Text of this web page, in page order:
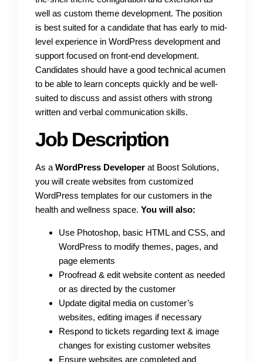
well as custom theme development. The position
is best suited for a candidate that has early to mid-
level experience in WordPress development and
support focused on front-end development.
Candidates should have a good technical acumen
to be able to learn concepts quickly and be well-
suited to discuss and assist others with strong
written and verbal communication skills.
Job Description
As a WordPress Developer at Boost Solutions,
you will create websites from customized
WordPress templates for our customers in the
health and wellness space. You will also:
Use Photoshop, basic HTML and CSS, and
WordPress to modify themes, pages, and
page elements
Proofread & edit website content as needed
or as directed by the customer
Update digital media on customer’s
websites, editing images if necessary
Respond to tickets regarding text & image
changes for existing customer websites
Ensure websites are completed and